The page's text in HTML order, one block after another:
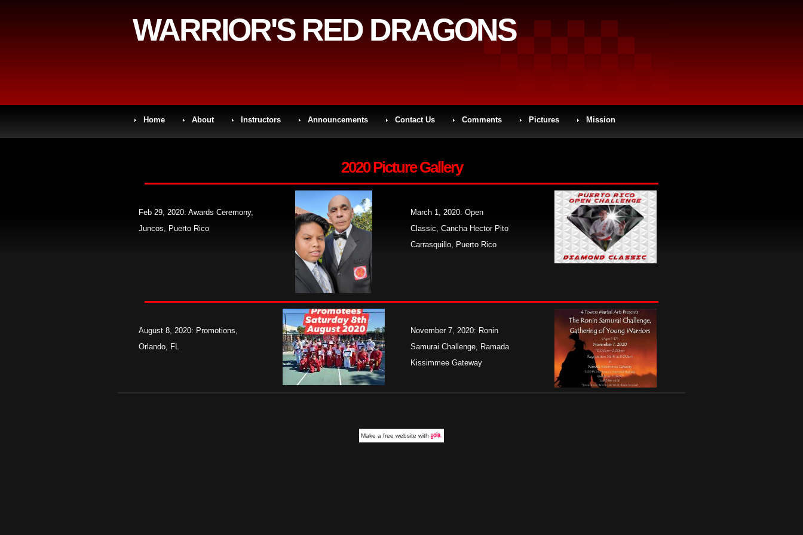
WARRIOR'S RED DRAGONS
Home About Instructors Announcements Contact Us Comments Pictures Mission
2020 Picture Gallery
Feb 29, 2020: Awards Ceremony,
Juncos, Puerto Rico
March 1, 2020: Open
Classic, Cancha Hector Pito
Carrasquillo, Puerto Rico
August 8, 2020: Promotions,
Orlando, FL
November 7, 2020: Ronin
Samurai Challenge, Ramada
Kissimmee Gateway
Make afree website with